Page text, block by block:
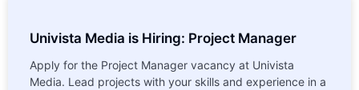
Univista Media is Hiring: Project Manager
Apply for the Project Manager vacancy at Univista
Media. Lead projects with your skills and experience in a